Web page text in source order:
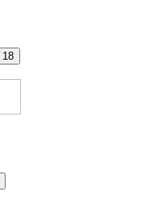
18